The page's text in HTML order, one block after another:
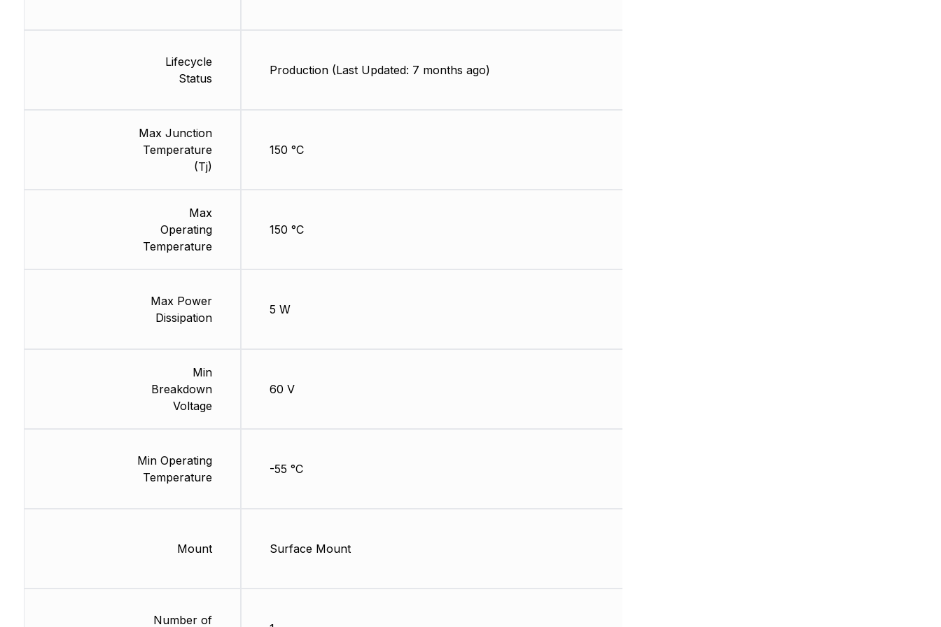
Lifecycle
Status
Max Junction
Temperature
(Tj)
Max
Operating
Temperature
Max Power
Dissipation
Min
Breakdown
Voltage
Min Operating
Temperature
Mount
Number of
Production (Last Updated: 7 months ago)
150 °C
150 °C
5 W
60 V
-55 °C
Surface Mount